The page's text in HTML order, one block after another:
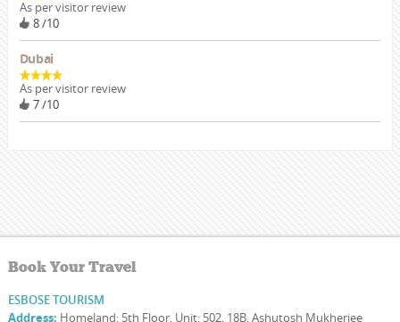
As per visitor review
8 /10
Dubai
As per visitor review
7 /10
Book Your Travel
ESBOSE TOURISM
Address: Homeland: 5th Floor, Unit: 502, 18B, Ashutosh Mukherjee